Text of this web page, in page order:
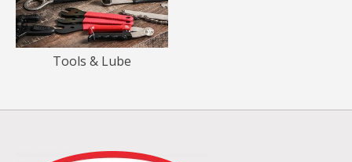
Tools & Lube